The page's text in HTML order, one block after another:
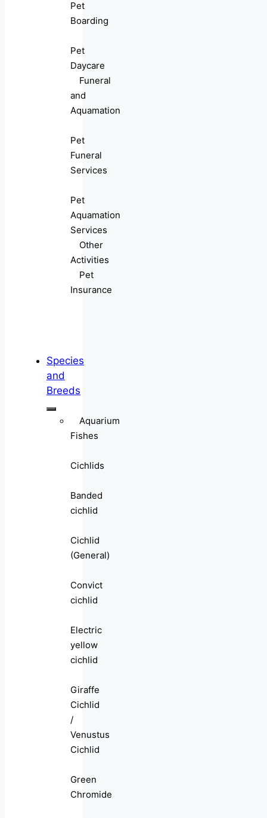
Pet
Boarding
Pet
Daycare
Funeral
and
Aquamation
Pet
Funeral
Services
Pet
Aquamation
Services
Other
Activities
Pet
Insurance
Species
and
Breeds
Aquarium
Fishes
Cichlids
Banded
cichlid
Cichlid
(General)
Convict
cichlid
Electric
yellow
cichlid
Giraffe
Cichlid
/
Venustus
Cichlid
Green
Chromide